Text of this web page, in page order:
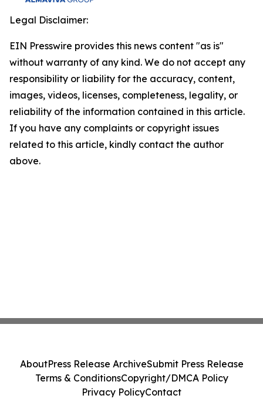
Legal Disclaimer:
EIN Presswire provides this news content "as is"
without warranty of any kind. We do not accept any
responsibility or liability for the accuracy, content,
images, videos, licenses, completeness, legality, or
reliability of the information contained in this article.
If you have any complaints or copyright issues
related to this article, kindly contact the author
above.
AboutPress Release ArchiveSubmit Press Release
Terms & ConditionsCopyright/DMCA Policy
Privacy PolicyContact